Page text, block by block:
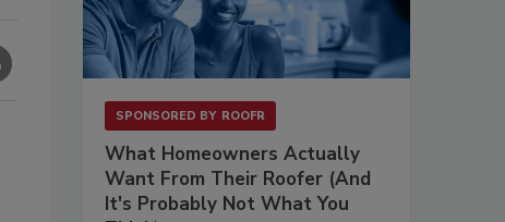
SPONSORED BY ROOFR
What Homeowners Actually
Want From Their Roofer (And
It's Probably Not What You